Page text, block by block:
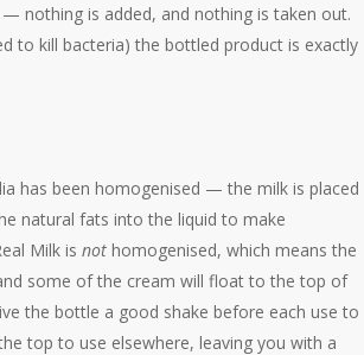
nothing is added, and nothing is taken out.
to kill bacteria) the bottled product is exactly
has been homogenised — the milk is placed
natural fats into the liquid to make
Milk isnothomogenised, which means the
some of the cream will float to the top of
the bottle a good shake before each use to
top to use elsewhere, leaving you with a